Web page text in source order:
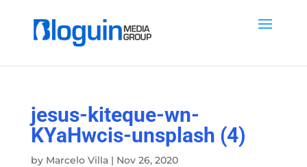
jesus-kiteque-wn-
KYaHwcis-unsplash (4)
by Marcelo Villa| Nov 26, 2020